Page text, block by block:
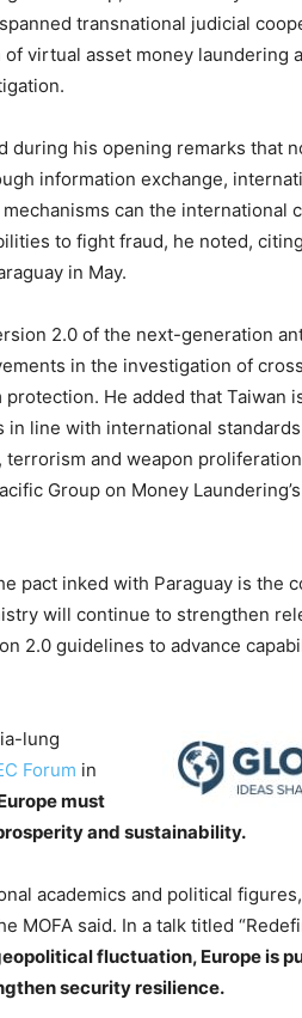
transnational judicial
virtual asset money laundering
his opening remarks that
information exchange,
can the international
to fight fraud, he noted,
in May.
2.0 of the next-generation
in the investigation of
He added that Taiwan
line with international
and weapon
Group on Money
pact inked with Paraguay is the
will continue to strengthen
2.0 guidelines to advance
lung
Forum in
must
and sustainability.
academics and political
MOFA said. In a talk titled
fluctuation, Europe is
security resilience.